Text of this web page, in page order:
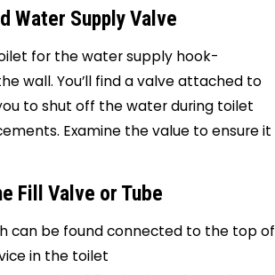
Water Supply Valve
for the water supply hook-
wall. You’ll find a valve attached to
to shut off the water during toilet
Examine the value to ensure it
Fill Valve or Tube
can be found connected to the top of
in the toilet